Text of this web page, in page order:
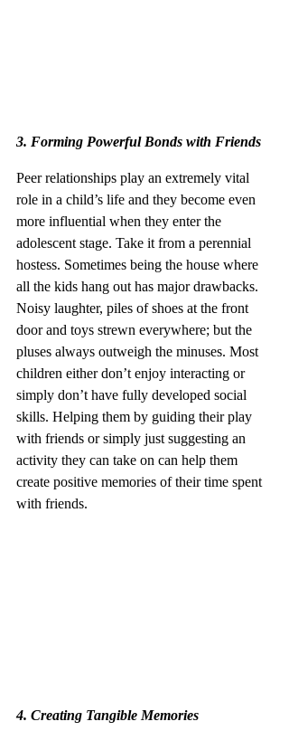
3. Forming Powerful Bonds with Friends
Peer relationships play an extremely vital
role in a child’s life and they become even
more influential when they enter the
adolescent stage. Take it from a perennial
hostess. Sometimes being the house where
all the kids hang out has major drawbacks.
Noisy laughter, piles of shoes at the front
door and toys strewn everywhere; but the
pluses always outweigh the minuses. Most
children either don’t enjoy interacting or
simply don’t have fully developed social
skills. Helping them by guiding their play
with friends or simply just suggesting an
activity they can take on can help them
create positive memories of their time spent
with friends.
4. Creating Tangible Memories